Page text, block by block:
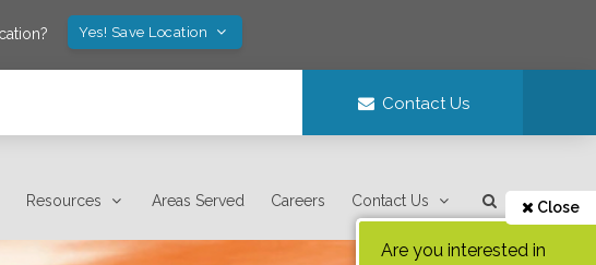
Yes! Save Location
Contact Us
Resources Areas Served Careers Contact Us Close
Are you interested in